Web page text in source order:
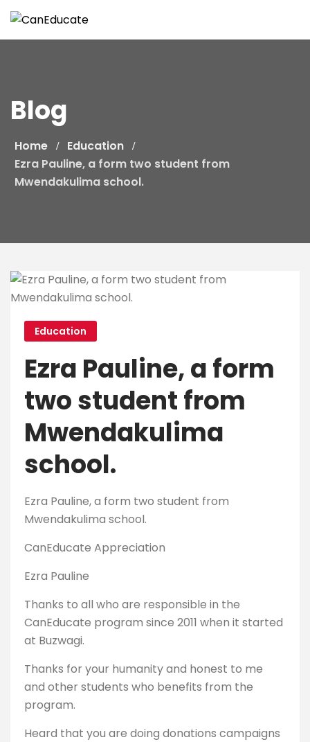
Skip
to
content
Blog
Home
Education
Ezra Pauline, a form two student from
Mwendakulima school.
Education
Ezra Pauline, a form
two student from
Mwendakulima
school.
Ezra Pauline, a form two student from
Mwendakulima school.
CanEducate Appreciation
Ezra Pauline
Thanks to all who are responsible in the
CanEducate program since 2011 when it started
at Buzwagi.
Thanks for your humanity and honest to me
and other students who benefits from the
program.
Heard that you are doing donations campaigns